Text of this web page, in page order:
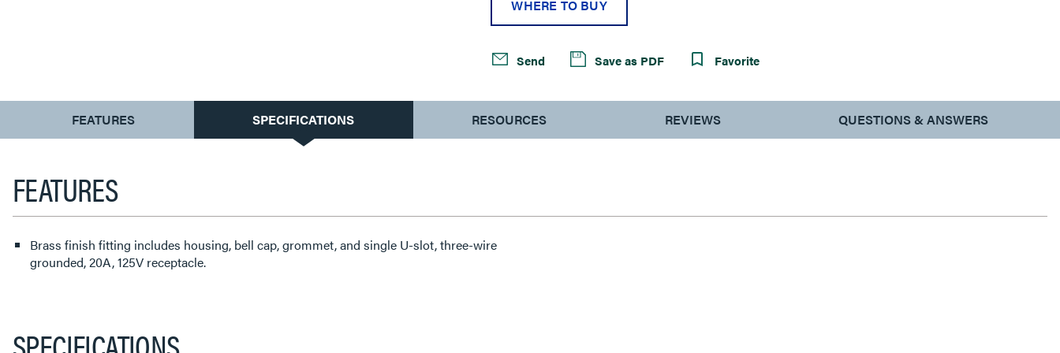
WHERE TO BUY
Send Save as PDF Favorite
CURRENT
TAB:
FEATURES SPECIFICATIONS RESOURCES REVIEWS QUESTIONS & ANSWERS
FEATURES
Brass finish fitting includes housing, bell cap, grommet, and single U-slot, three-wire
grounded, 20A, 125V receptacle.